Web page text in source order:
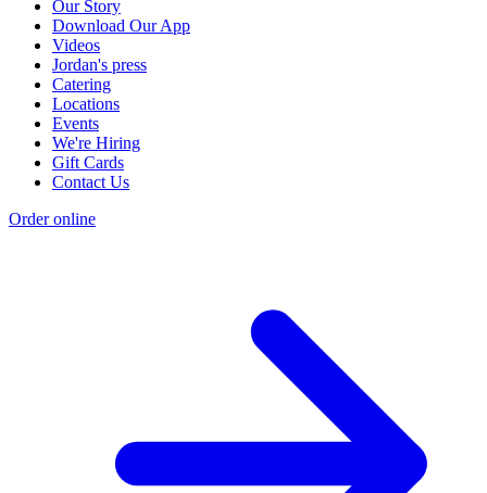
Our Story
Download Our App
Videos
Jordan's press
Catering
Locations
Events
We're Hiring
Gift Cards
Contact Us
Order online